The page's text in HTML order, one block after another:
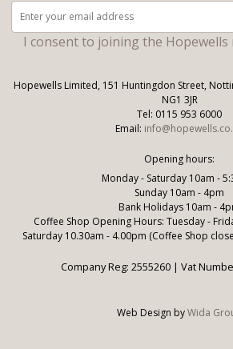
I consent to joining the
Hopewells Limited, 151 Huntingdon Street,
NG1 3JR
Tel: 0115 953 6000
Email:
Opening hours:
Monday - Saturday 10am -
Sunday 10am - 4pm
Bank Holidays 10am -
Coffee Shop Opening Hours: Tuesday -
Saturday 10.30am - 4.00pm (Coffee Shop
Company Reg: 2555260 | Vat
Web Design byWida